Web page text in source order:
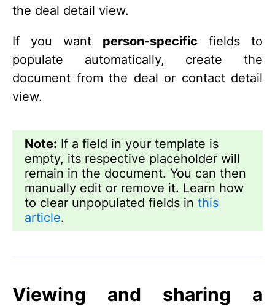
the deal detail view.
If you want person-specific fields to
populate automatically, create the
document from the deal or contact detail
view.
Note: If a field in your template is
empty, its respective placeholder will
remain in the document. You can then
manually edit or remove it. Learn how
to clear unpopulated fields in this
article.
Viewing and sharing a